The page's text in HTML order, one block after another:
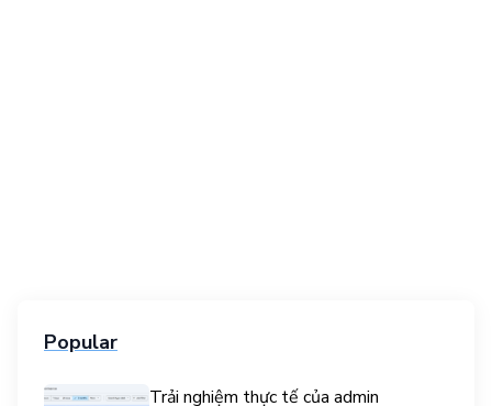
Popular
Trải nghiệm thực tế của admin